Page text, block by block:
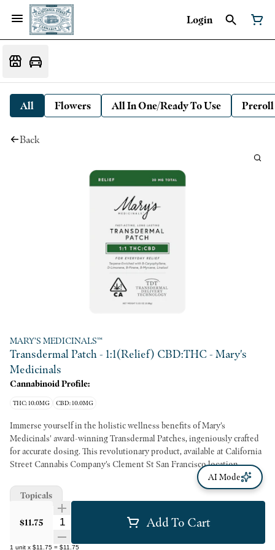
Login
All Flowers All In One/Ready To Use Preroll
Back
MARY'S MEDICINALS™
Transdermal Patch - 1:1(Relief) CBD:THC - Mary's
Medicinals
Cannabinoid Profile:
THC: 10.0MG CBD: 10.0MG
Immerse yourself in the holistic wellness benefits of Mary's
Medicinals' award-winning Transdermal Patches, ingeniously crafted
for accurate dosing. This revolutionary product, available at California
Street Cannabis Company's Clement St San Francisco location,
marries the sustainably sourced CBD:THC in a 1:1 ratio. This discreet
2x2" patch, when applied to any veinous part of the skin, guarantees
8-12 hours of substantial systemic wellness benefits. This state-of-the-
art application stands out for its commitment to meticulous dosing
with an innovative delivery method, setting a new standard for
cannabis-based topicals. Both practical and efficient, these patches
$11.75 Quantity Selector Add To Cart
1 unit x $11.75 = $11.75
Topicals
AI Mode